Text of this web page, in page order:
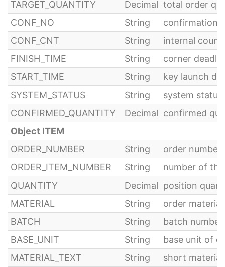
TARGET_QUANTITY
Decimal total order
CONF_NO
String
confirmation
CONF_CNT
String
internal
FINISH_TIME
String
corner
START_TIME
String
key launch
SYSTEM_STATUS
String
system
CONFIRMED_QUANTITY
Decimal confirmed
Object ITEM
ORDER_NUMBER
String
order number
ORDER_ITEM_NUMBER
String
number of
QUANTITY
Decimal position
MATERIAL
String
order
BATCH
String
batch number
BASE_UNIT
String
base unit of
MATERIAL_TEXT
String
short